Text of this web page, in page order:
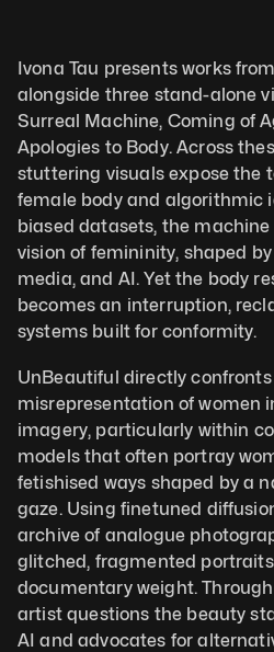
Ivona Tau presents works
alongside three stand-alone
Surreal Machine, Coming of
Apologies to Body. Across
stuttering visuals expose the
female body and algorithmic
biased datasets, the
vision of femininity, shaped
media, and AI. Yet the body
becomes an interruption,
systems built for conformity.
UnBeautiful directly
misrepresentation of women
imagery, particularly within
models that often portray
fetishised ways shaped by a
gaze. Using finetuned
archive of analogue
glitched, fragmented
documentary weight.
artist questions the beauty
AI and advocates for